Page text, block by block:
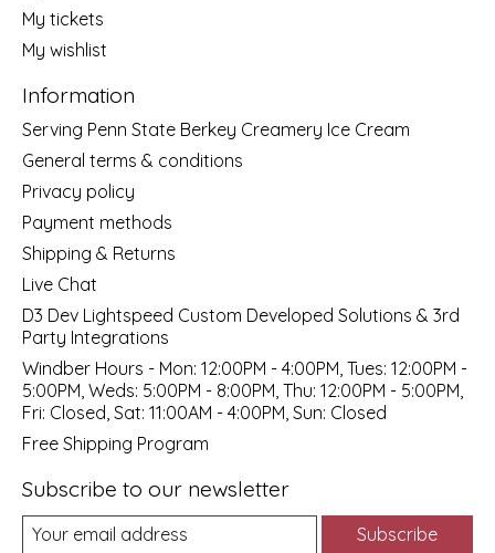
My tickets
My wishlist
Information
Serving Penn State Berkey Creamery Ice Cream
General terms & conditions
Privacy policy
Payment methods
Shipping & Returns
Live Chat
D3 Dev Lightspeed Custom Developed Solutions & 3rd
Party Integrations
Windber Hours - Mon: 12:00PM - 4:00PM, Tues: 12:00PM -
5:00PM, Weds: 5:00PM - 8:00PM, Thu: 12:00PM - 5:00PM,
Fri: Closed, Sat: 11:00AM - 4:00PM, Sun: Closed
Free Shipping Program
Subscribe to our newsletter
Subscribe